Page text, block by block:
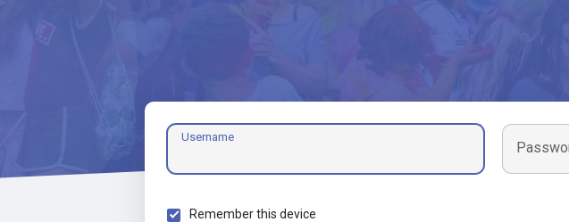
Username
Remember this device